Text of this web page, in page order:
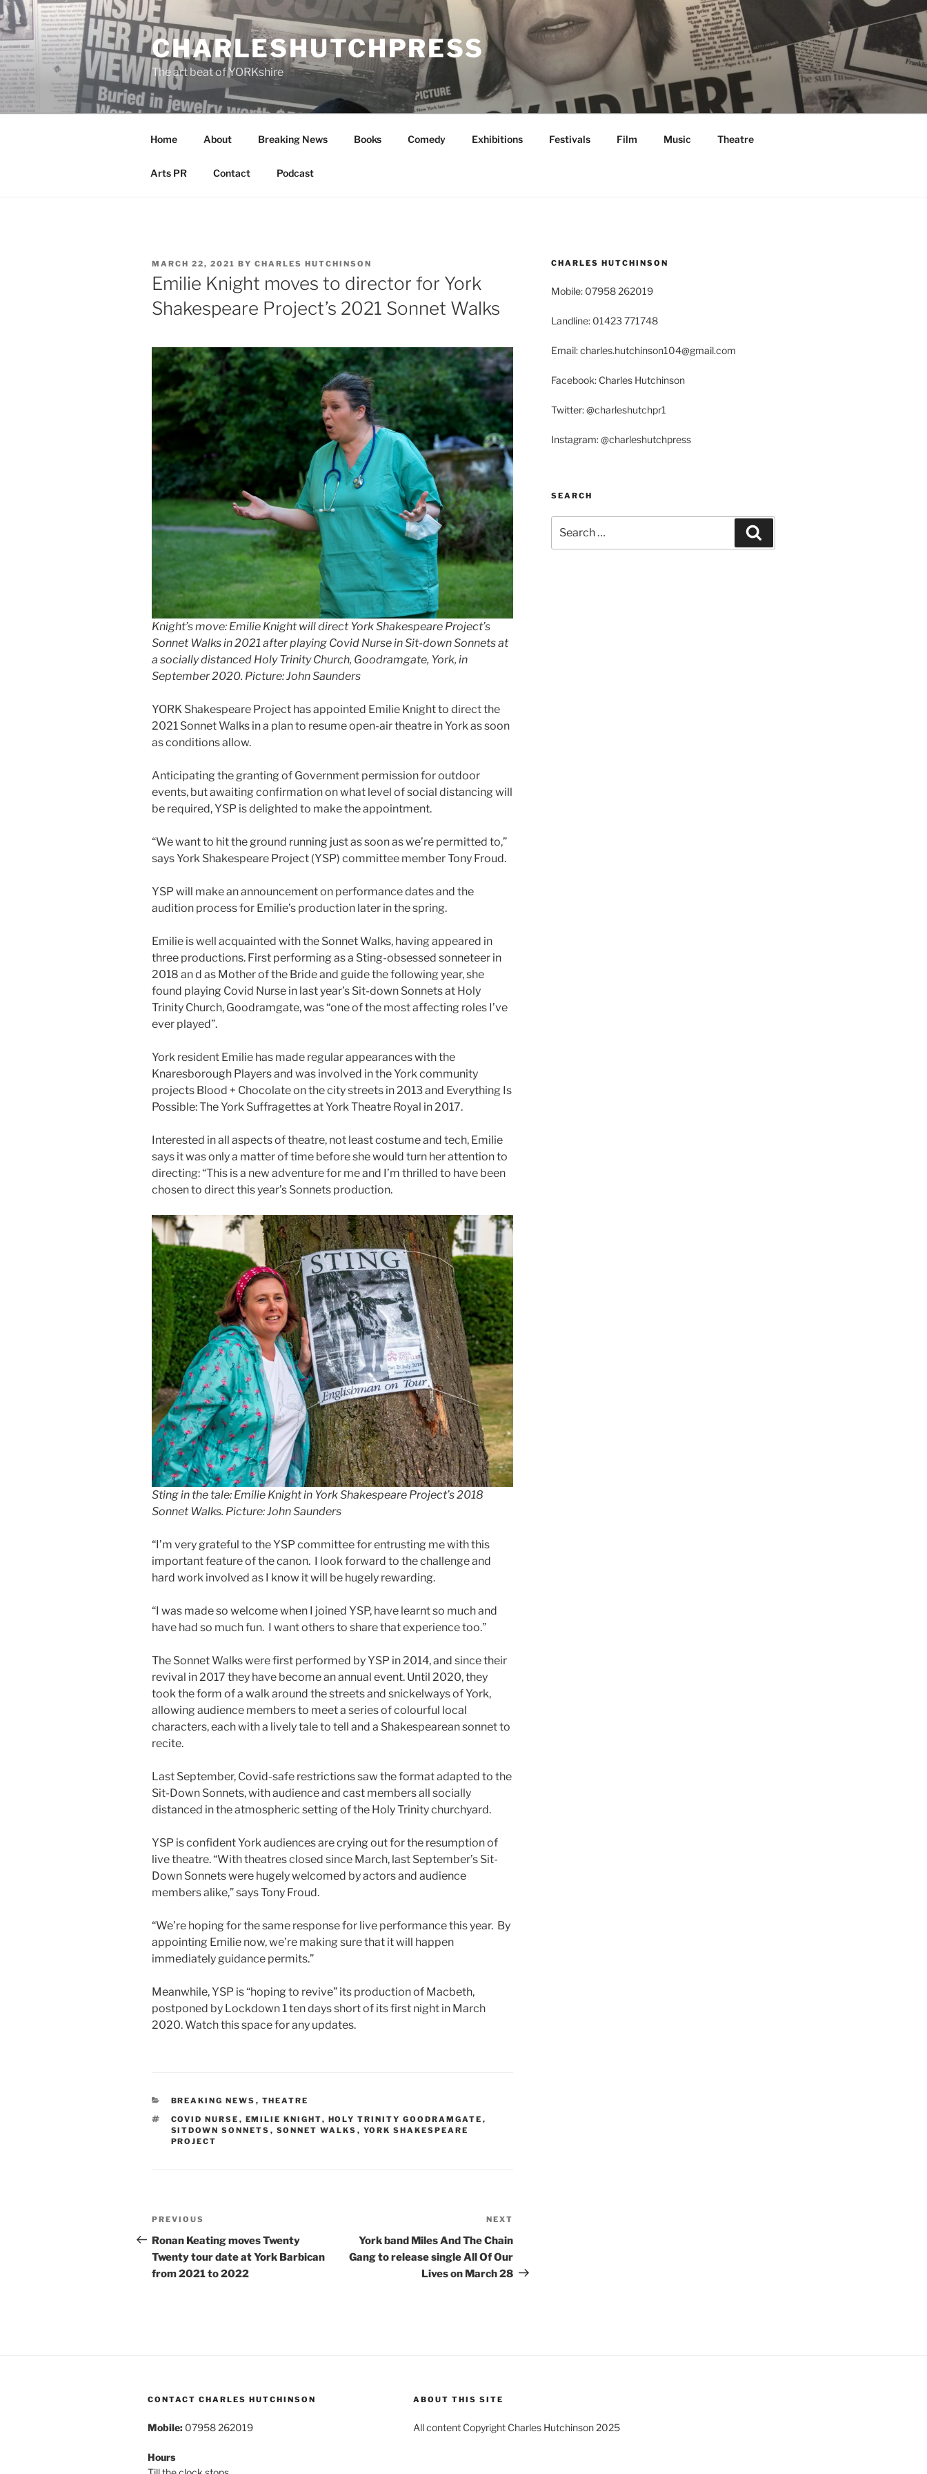
Skip
to
content
CHARLESHUTCHPRESS
The art beat of YORKshire
Home About Breaking News Books Comedy Exhibitions Festivals Film Music Theatre
Arts PR Contact Podcast
POSTED
ON
MARCH 22, 2021 BY CHARLES HUTCHINSON
Emilie Knight moves to director for York
Shakespeare Project’s 2021 Sonnet Walks
Knight’s move: Emilie Knight will direct York Shakespeare Project’s
Sonnet Walks in 2021 after playing Covid Nurse in Sit-down Sonnets at
a socially distanced Holy Trinity Church, Goodramgate, York, in
September 2020. Picture: John Saunders
YORK Shakespeare Project has appointed Emilie Knight to direct the
2021 Sonnet Walks in a plan to resume open-air theatre in York as soon
as conditions allow.
Anticipating the granting of Government permission for outdoor
events, but awaiting confirmation on what level of social distancing will
be required, YSP is delighted to make the appointment.
“We want to hit the ground running just as soon as we’re permitted to,”
says York Shakespeare Project (YSP) committee member Tony Froud.
YSP will make an announcement on performance dates and the
audition process for Emilie’s production later in the spring.
Emilie is well acquainted with the Sonnet Walks, having appeared in
three productions. First performing as a Sting-obsessed sonneteer in
2018 an d as Mother of the Bride and guide the following year, she
found playing Covid Nurse in last year’s Sit-down Sonnets at Holy
Trinity Church, Goodramgate, was “one of the most affecting roles I’ve
ever played”.
York resident Emilie has made regular appearances with the
Knaresborough Players and was involved in the York community
projects Blood + Chocolate on the city streets in 2013 and Everything Is
Possible: The York Suffragettes at York Theatre Royal in 2017.
Interested in all aspects of theatre, not least costume and tech, Emilie
says it was only a matter of time before she would turn her attention to
directing: “This is a new adventure for me and I’m thrilled to have been
chosen to direct this year’s Sonnets production.
Sting in the tale: Emilie Knight in York Shakespeare Project’s 2018
Sonnet Walks. Picture: John Saunders
“I’m very grateful to the YSP committee for entrusting me with this
important feature of the canon. I look forward to the challenge and
hard work involved as I know it will be hugely rewarding.
“I was made so welcome when I joined YSP, have learnt so much and
have had so much fun. I want others to share that experience too.”
The Sonnet Walks were first performed by YSP in 2014, and since their
revival in 2017 they have become an annual event. Until 2020, they
took the form of a walk around the streets and snickelways of York,
allowing audience members to meet a series of colourful local
characters, each with a lively tale to tell and a Shakespearean sonnet to
recite.
Last September, Covid-safe restrictions saw the format adapted to the
Sit-Down Sonnets, with audience and cast members all socially
distanced in the atmospheric setting of the Holy Trinity churchyard.
YSP is confident York audiences are crying out for the resumption of
live theatre. “With theatres closed since March, last September’s Sit-
Down Sonnets were hugely welcomed by actors and audience
members alike,” says Tony Froud.
“We’re hoping for the same response for live performance this year. By
appointing Emilie now, we’re making sure that it will happen
immediately guidance permits.”
Meanwhile, YSP is “hoping to revive” its production of Macbeth,
postponed by Lockdown 1 ten days short of its first night in March
2020. Watch this space for any updates.
CATEGORIES
BREAKING NEWS , THEATRE
TAGS
COVID NURSE , EMILIE KNIGHT, HOLY TRINITY GOODRAMGATE ,
SITDOWN SONNETS , SONNET WALKS , YORK SHAKESPEARE
PROJECT
Post
navigation
Previous
Post
PREVIOUS
Ronan Keating moves Twenty
Twenty tour date at York Barbican
from 2021 to 2022
Post
NEXT
York band Miles And The Chain
Gang to release single All Of Our
Lives on March 28
CHARLES HUTCHINSON
Mobile: 07958 262019
Landline: 01423 771748
Email: charles.hutchinson104@gmail.com
Facebook: Charles Hutchinson
Twitter: @charleshutchpr1
Instagram: @charleshutchpress
SEARCH
for:
CONTACT CHARLES HUTCHINSON
Mobile: 07958 262019
Hours
ABOUT THIS SITE
All content Copyright Charles Hutchinson 2025